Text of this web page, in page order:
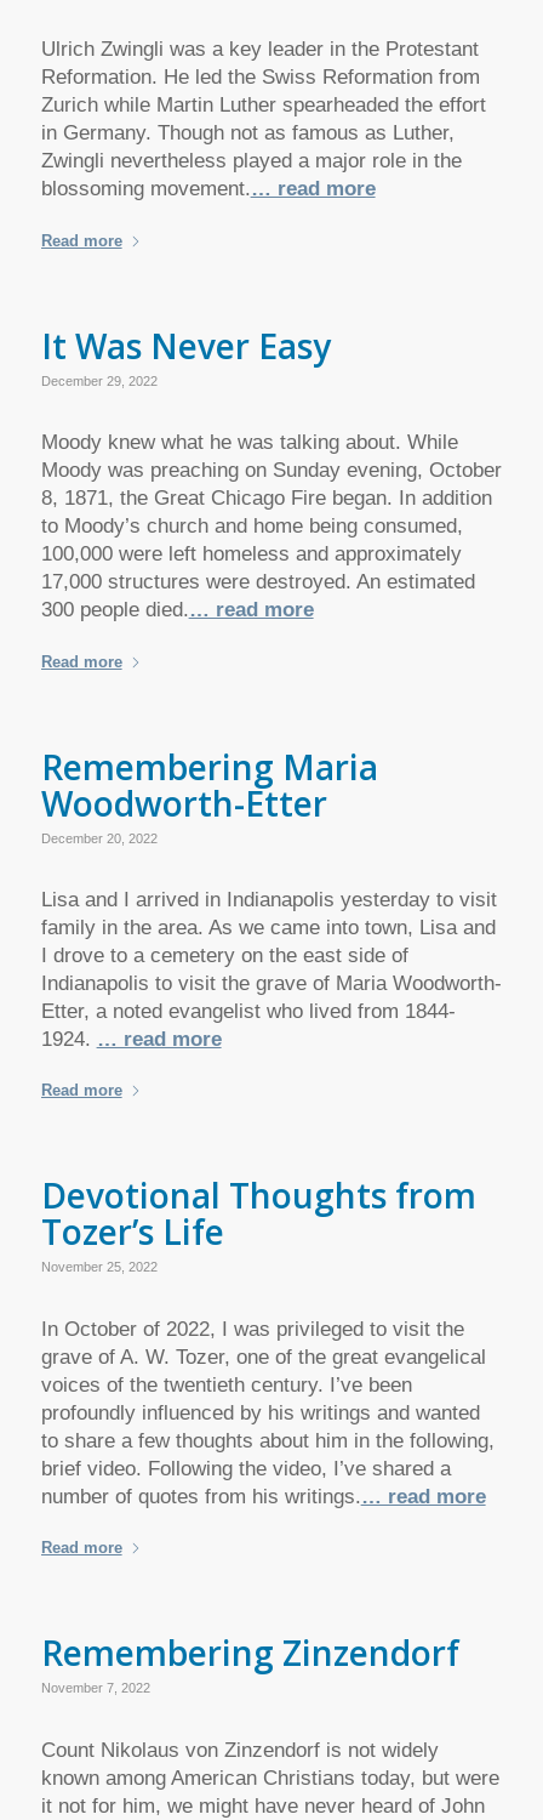
Ulrich Zwingli was a key leader in the Protestant
Reformation. He led the Swiss Reformation from
Zurich while Martin Luther spearheaded the effort
in Germany. Though not as famous as Luther,
Zwingli nevertheless played a major role in the
blossoming movement.… read more
Read more
It Was Never Easy
December 29, 2022
Moody knew what he was talking about. While
Moody was preaching on Sunday evening, October
8, 1871, the Great Chicago Fire began. In addition
to Moody’s church and home being consumed,
100,000 were left homeless and approximately
17,000 structures were destroyed. An estimated
300 people died.… read more
Read more
Remembering Maria
Woodworth-Etter
December 20, 2022
Lisa and I arrived in Indianapolis yesterday to visit
family in the area. As we came into town, Lisa and
I drove to a cemetery on the east side of
Indianapolis to visit the grave of Maria Woodworth-
Etter, a noted evangelist who lived from 1844-
1924. … read more
Read more
Devotional Thoughts from
Tozer’s Life
November 25, 2022
In October of 2022, I was privileged to visit the
grave of A. W. Tozer, one of the great evangelical
voices of the twentieth century. I’ve been
profoundly influenced by his writings and wanted
to share a few thoughts about him in the following,
brief video. Following the video, I’ve shared a
number of quotes from his writings.… read more
Read more
Remembering Zinzendorf
November 7, 2022
Count Nikolaus von Zinzendorf is not widely
known among American Christians today, but were
it not for him, we might have never heard of John